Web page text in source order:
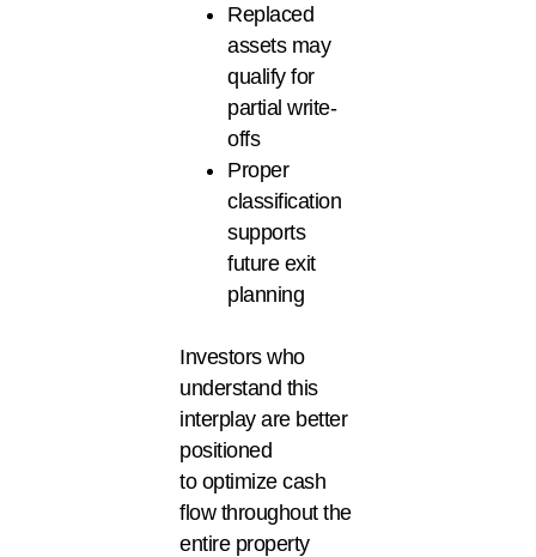
Replaced
assets may
qualify for
partial write-
offs
Proper
classification
supports
future exit
planning
Investors who
understand this
interplay are better
positioned
to optimize cash
flow throughout the
entire property